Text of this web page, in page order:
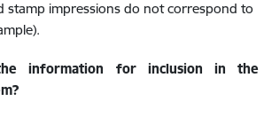
stamp impressions do not correspond to
information for inclusion in the